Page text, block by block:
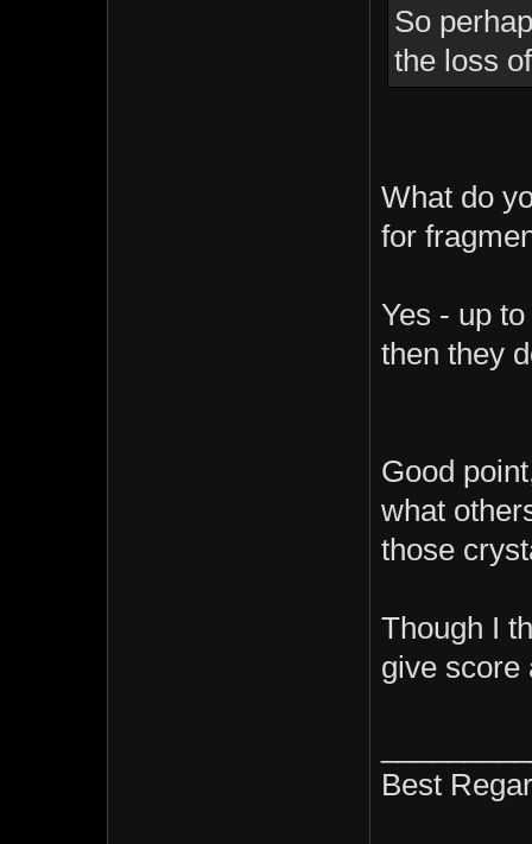
So
the loss
What do
for
Yes - up
then they
Good
what
those
Though I
give score
Best